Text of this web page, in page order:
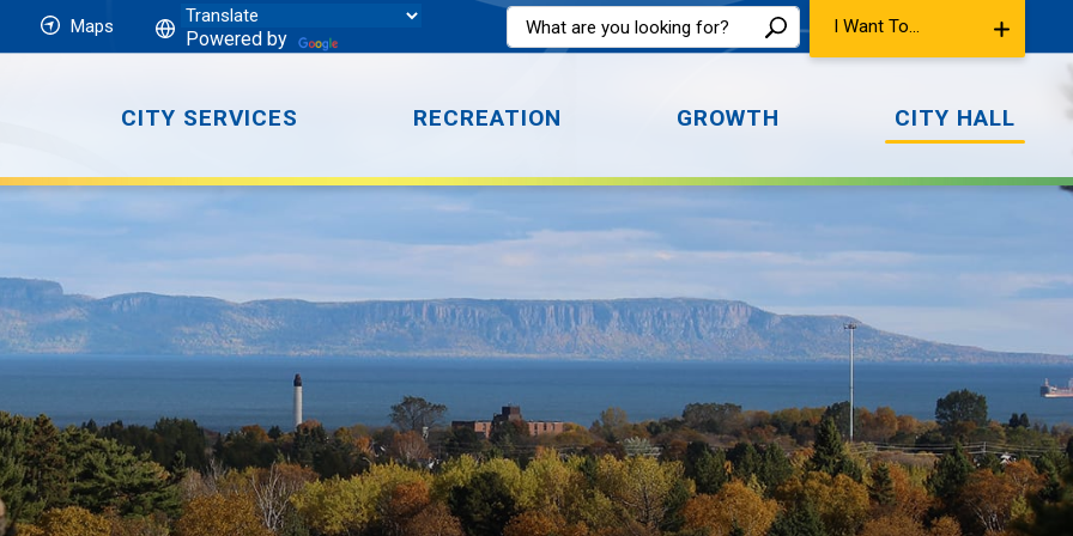
Maps
Powered by
I Want To...
CITY SERVICES RECREATION GROWTH CITY HALL